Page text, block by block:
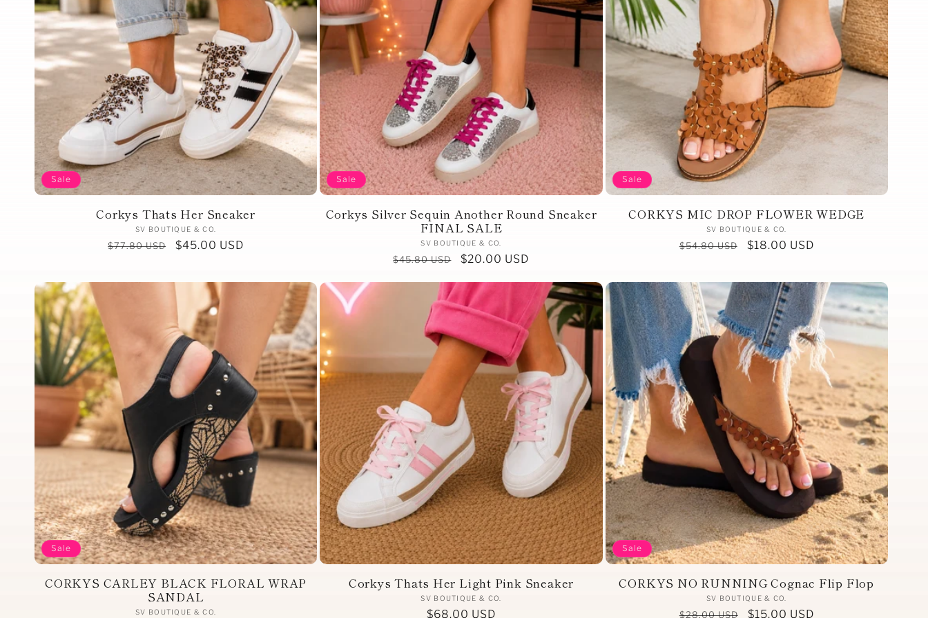
Sale
Corkys Thats Her Sneaker
Vendor:
SV BOUTIQUE & CO.
Regular
$77.80 USD
Sale
$45.00 USD
Sale
Corkys Silver Sequin Another Round Sneaker
FINAL SALE
Vendor:
SV BOUTIQUE & CO.
Regular
$45.80 USD
Sale
$20.00 USD
Sale
CORKYS MIC DROP FLOWER WEDGE
Vendor:
SV BOUTIQUE & CO.
Regular
$54.80 USD
Sale
$18.00 USD
Sale
CORKYS CARLEY BLACK FLORAL WRAP
SANDAL
Vendor:
SV BOUTIQUE & CO.
Corkys Thats Her Light Pink Sneaker
Vendor:
SV BOUTIQUE & CO.
Regular
$68.00 USD
Sale
CORKYS NO RUNNING Cognac Flip Flop
Vendor:
SV BOUTIQUE & CO.
Regular
$28.00 USD
Sale
$15.00 USD